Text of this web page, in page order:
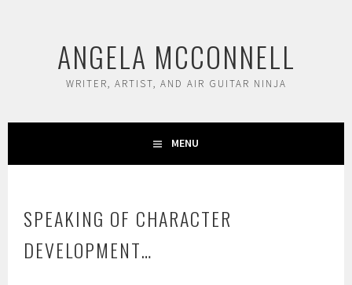
ANGELA MCCONNELL
WRITER, ARTIST, AND AIR GUITAR NINJA
MENU
SPEAKING OF CHARACTER
DEVELOPMENT…